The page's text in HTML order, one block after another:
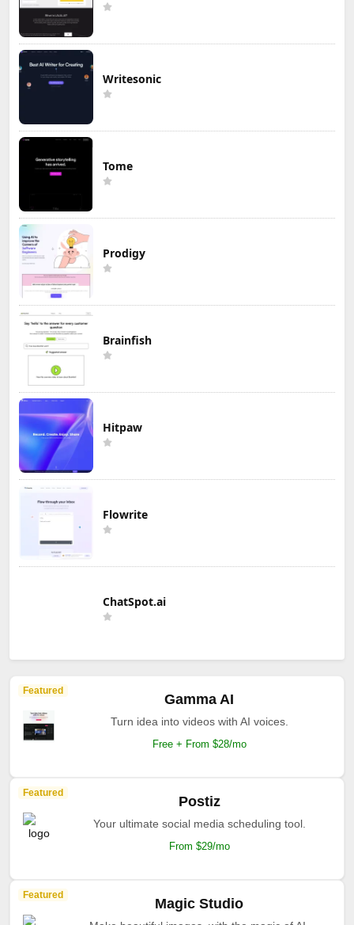
Writesonic
Tome
Prodigy
Brainfish
Hitpaw
Flowrite
ChatSpot.ai
Featured
Gamma AI
Turn idea into videos with AI voices.
Free + From $28/mo
Featured
Postiz
Your ultimate social media scheduling tool.
From $29/mo
Featured
Magic Studio